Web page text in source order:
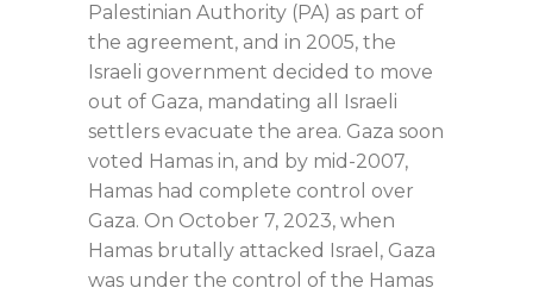
Palestinian Authority (PA) as part of
the agreement, and in 2005, the
Israeli government decided to move
out of Gaza, mandating all Israeli
settlers evacuate the area. Gaza soon
voted Hamas in, and by mid-2007,
Hamas had complete control over
Gaza. On October 7, 2023, when
Hamas brutally attacked Israel, Gaza
was under the control of the Hamas